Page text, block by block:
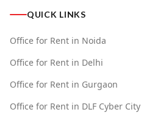
QUICK LINKS
Office for Rent in Noida
Office for Rent in Delhi
Office for Rent in Gurgaon
Office for Rent in DLF Cyber City